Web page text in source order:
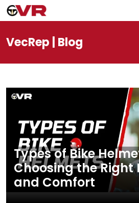
VecRep | Blog
Types of Bike
Choosing the Right
and Comfort